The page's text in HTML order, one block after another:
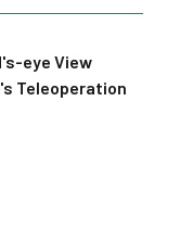
eye View
Teleoperation